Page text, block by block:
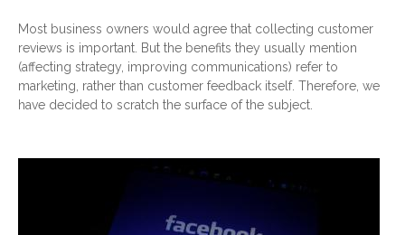
Most business owners would agree that collecting customer
reviews is important. But the benefits they usually mention
(affecting strategy, improving communications) refer to
marketing, rather than customer feedback itself. Therefore, we
have decided to scratch the surface of the subject.